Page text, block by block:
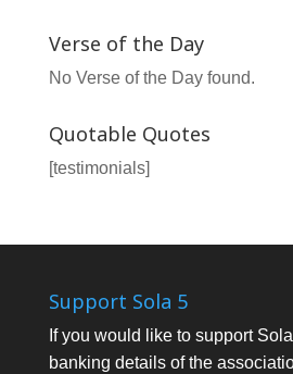
Verse of the Day
No Verse of the Day found.
Quotable Quotes
[testimonials]
Support Sola 5
If you would like to support
banking details of the